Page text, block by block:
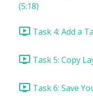
(5:18)
Task 4: Add a
Task 5: Copy
Task 6: Save